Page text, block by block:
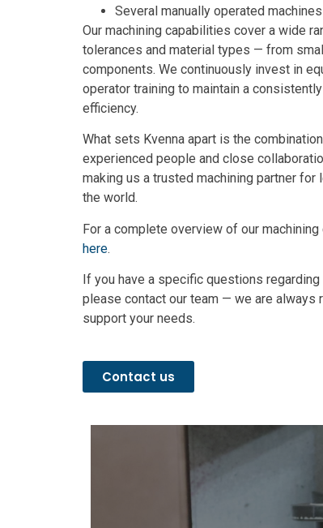
Several manually operated
Our machining capabilities cover a wide
tolerances and material types — from
components. We continuously invest in
operator training to maintain a
efficiency.
What sets Kvenna apart is the
experienced people and close
making us a trusted machining partner for
the world.
For a complete overview of our
here.
If you have a specific questions regarding
please contact our team — we are always
support your needs.
Contact us